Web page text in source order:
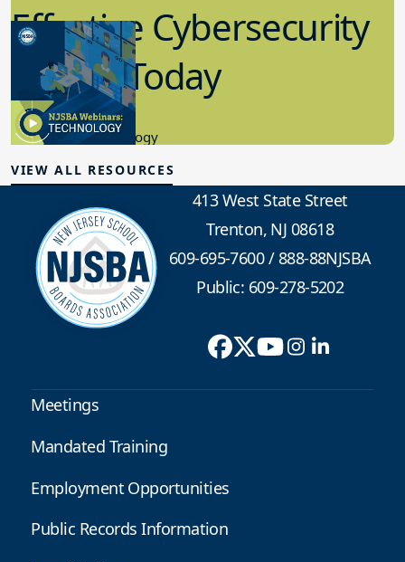
Effective Cybersecurity
in K-12 Today
8.10.2023
Educational Technology
VIEW ALL RESOURCES
413 West State Street
Trenton, NJ 08618
609-695-7600/888-88NJSBA
Public: 609-278-5202
Meetings
Mandated Training
Employment Opportunities
Public Records Information